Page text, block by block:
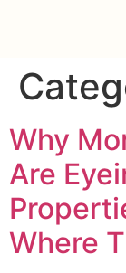
Why
Are
Where